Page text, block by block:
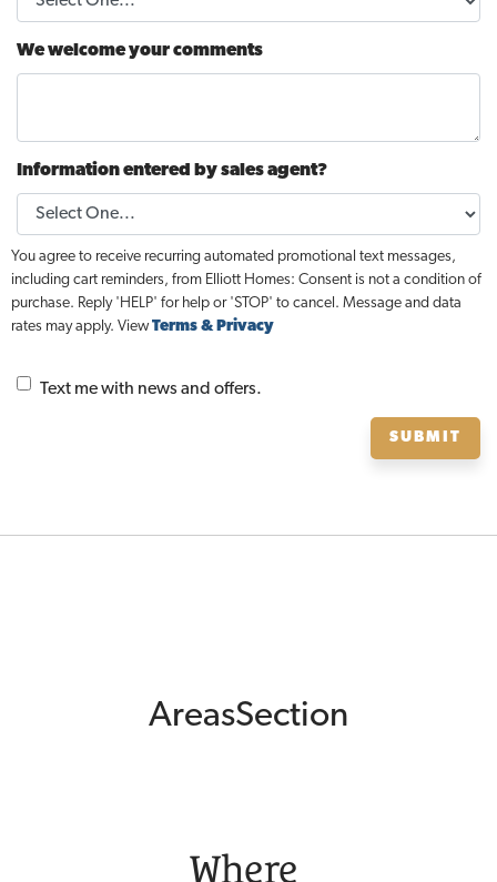
We welcome your comments
Information entered by sales agent?
You agree to receive recurring automated promotional text messages,
including cart reminders, from Elliott Homes: Consent is not a condition of
purchase. Reply 'HELP' for help or 'STOP' to cancel. Message and data
rates may apply. ViewTerms & Privacy
Text me with news and offers.
SUBMIT
AreasSection
Where